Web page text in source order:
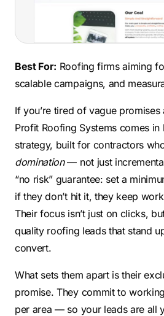
Best For: Roofing firms aiming
scalable campaigns, and
If you’re tired of vague promises
Profit Roofing Systems comes
strategy, built for contractors
domination— not just
“no risk” guarantee: set a
if they don’t hit it, they keep
Their focus isn’t just on clicks,
quality roofing leads that stand
convert.
What sets them apart is their
promise. They commit to
per area — so your leads are all